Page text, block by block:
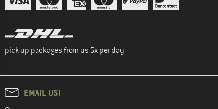
pick up packages from us 5x per day
EMAIL US!